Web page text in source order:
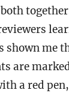
shown me
are
a red